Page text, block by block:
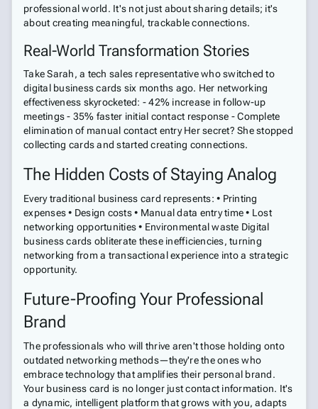
professional world. It's not just about sharing details; it's
about creating meaningful, trackable connections.
Real-World Transformation Stories
Take Sarah, a tech sales representative who switched to
digital business cards six months ago. Her networking
effectiveness skyrocketed: - 42% increase in follow-up
meetings - 35% faster initial contact response - Complete
elimination of manual contact entry Her secret? She stopped
collecting cards and started creating connections.
The Hidden Costs of Staying Analog
Every traditional business card represents: • Printing
expenses • Design costs • Manual data entry time • Lost
networking opportunities • Environmental waste Digital
business cards obliterate these inefficiencies, turning
networking from a transactional experience into a strategic
opportunity.
Future-Proofing Your Professional
Brand
The professionals who will thrive aren't those holding onto
outdated networking methods—they're the ones who
embrace technology that amplifies their personal brand.
Your business card is no longer just contact information. It's
a dynamic, intelligent platform that grows with you, adapts